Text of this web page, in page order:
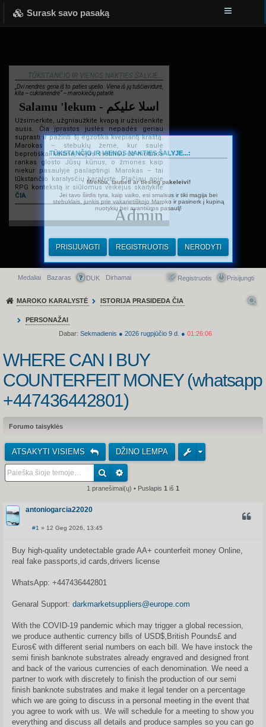
Surask savo pasaką
TŪKSTANČIO IR VIENOS NAKTIES ŠALYJE...
„Dvi nendrės geria iš to paties upelio. Viena iš jų tuščiavidurė,
kita – cukranendrė“ – marokiečių patarlė.
Salamu 'lekum - اسلا عليكم
Užsimerkite, užgniaužkite kvapą ir užsidenkite
ausis. Čia įprastos juslės nepadės geriau
suprasti ir pažinti šį egzotika kvepiantį kraštą.
Marokas – stebuklų žemė, kur saulė
beprotiškai kaitina, vėjas švelniau už motinos
rankas glosto Jūsų kūnus, o žmonės kaip
niekur pasaulyje paslaptingi. Marokas – tai
tūkstančio karalysčių karalystė. Plačiau apie
RPG kontekstą ir siūlomus veikėjus skaitykite
ČIA.
Admin
Greitasis meniu
Medaliai Bazaras DUK Dirhamai Prisijungti
Registruotis
MAROKO KARALYSTĖ ISTORIJA PRASIDEDA ČIA
PERSONAŽAI
Dabar: Sekmadienis ● 2026 rugpjūčio 9 d. ● 01:26:06
TŪKSTANČIO IR VIENOS NAKTIES ŠALYJE...:
Mrehba, tautieti ar tiesiog pakeleivi!
Jei tavo širdis tyra, kaip vaiko, esi smalsus ir tiki magija bei
stebuklais, junkis prie vakarietiškojo Maroko ir pasinerk į kupiną
nuotykių bei avantiūros pasaulį!
PRISIJUNGTI REGISTRUOTIS NERODYTI
WHERE CAN I BUY
COUNTERFEIT MONEY (‪whatsapp
+447436442801)
Forumo taisyklės
ATSAKYTI VISIEMS DŽINO LEMPA
1 pranešimai(ų) • Puslapis 1 iš 1
antoniogarcia22020
a
n
d
t
ė
#1 » 12 Geg 2026, 13:45
Buy high-quality undetectable grade AA+ counterfeit money Online,
real fake passports,id cards,drivers license
WhatsApp: ‪+447436442801
Genaral Support: darkmarketsuppliers@europe.com
With the COVID-19 pandemic which may trigger a global recession,
we produce authentic currency bills of USD$,British Pounds£ and
Euros€ with different serial numbers on each bill. We have instock the
semi finish banknote substrates already engraved and designed front
and back of the various currencies of each denomination. We need a
partner to work with discretely to finish the production of our semi
finish banknote substrates and make it legal tender on a percentage
which we are going to discuss in a personal meeting in the event that
you agree to work with us. We will schedule for a meeting to show you
everything and discuss all details and produce samples so you can go